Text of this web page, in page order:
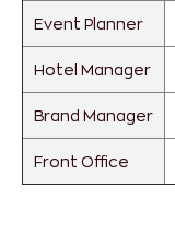
Event Planner
Hotel Manager
Brand Manager
Front Office